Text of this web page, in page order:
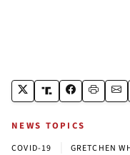
NEWS TOPICS
COVID-19 GRETCHEN